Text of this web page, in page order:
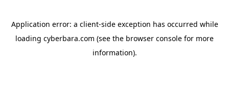
Application error: a client-side exception has occurred while
loading cyberbara.com (see the browser console for more
information).